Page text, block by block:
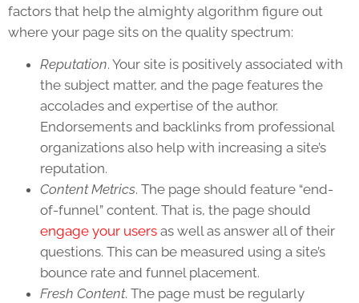
factors that help the almighty algorithm figure out
where your page sits on the quality spectrum:
Reputation. Your site is positively associated with
the subject matter, and the page features the
accolades and expertise of the author.
Endorsements and backlinks from professional
organizations also help with increasing a site’s
reputation.
Content Metrics. The page should feature “end-
of-funnel” content. That is, the page should
engage your users as well as answer all of their
questions. This can be measured using a site’s
bounce rate and funnel placement.
Fresh Content. The page must be regularly